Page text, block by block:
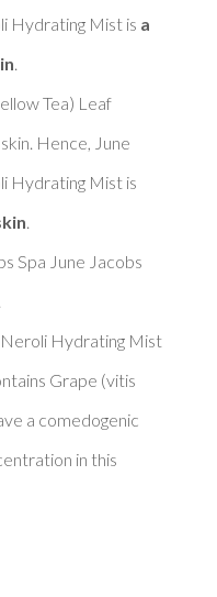
Hydrating Mist is a
Tea) Leaf
Hence, June
Spa June Jacobs
Neroli Hydrating Mist
Grape (vitis
a comedogenic
in this